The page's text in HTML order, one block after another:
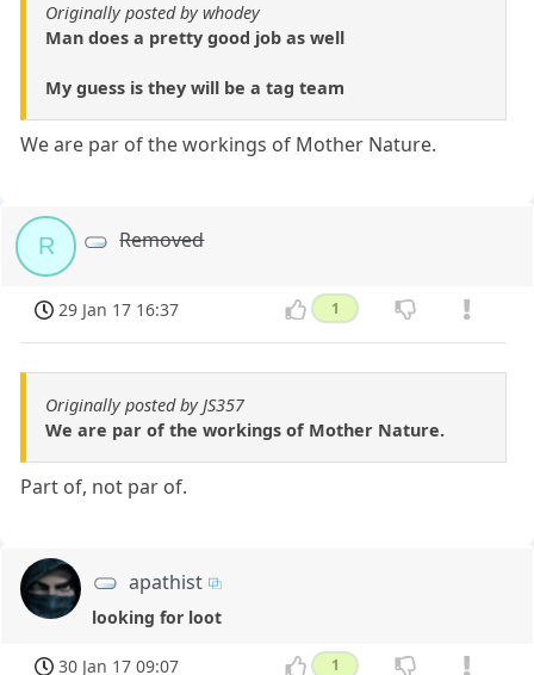
Originally posted by whodey
Man does a pretty good job as well
My guess is they will be a tag team
We are par of the workings of Mother Nature.
R Removed
29 Jan 17 16:37 1
Originally posted by JS357
We are par of the workings of Mother Nature.
Part of, not par of.
apathist
looking for loot
30 Jan 17 09:07 1